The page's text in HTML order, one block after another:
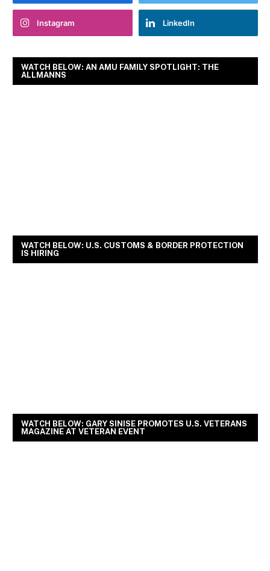
Instagram LinkedIn
WATCH BELOW: AN AMU FAMILY SPOTLIGHT: THE
ALLMANNS
WATCH BELOW: U.S. CUSTOMS & BORDER PROTECTION
IS HIRING
WATCH BELOW: GARY SINISE PROMOTES U.S. VETERANS
MAGAZINE AT VETERAN EVENT